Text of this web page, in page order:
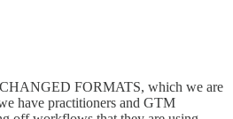
CHANGED FORMATS, which we are
have practitioners and GTM